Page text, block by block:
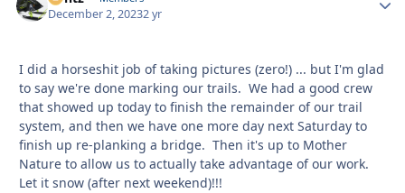
December 2, 20232 yr
I did a horseshit job of taking pictures (zero!) ... but I'm glad
to say we're done marking our trails. We had a good crew
that showed up today to finish the remainder of our trail
system, and then we have one more day next Saturday to
finish up re-planking a bridge. Then it's up to Mother
Nature to allow us to actually take advantage of our work.
Let it snow (after next weekend)!!!